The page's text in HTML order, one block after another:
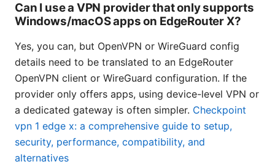
Can I use a VPN provider that only supports
Windows/macOS apps on EdgeRouter X?
Yes, you can, but OpenVPN or WireGuard config
details need to be translated to an EdgeRouter
OpenVPN client or WireGuard configuration. If the
provider only offers apps, using device-level VPN or
a dedicated gateway is often simpler. Checkpoint
vpn 1 edge x: a comprehensive guide to setup,
security, performance, compatibility, and
alternatives